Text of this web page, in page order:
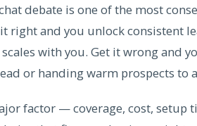
debate is one of the most
right and you unlock consistent
with you. Get it wrong and
or handing warm prospects to
factor — coverage, cost, setup